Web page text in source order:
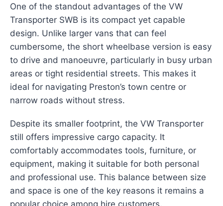
One of the standout advantages of the VW
Transporter SWB is its compact yet capable
design. Unlike larger vans that can feel
cumbersome, the short wheelbase version is easy
to drive and manoeuvre, particularly in busy urban
areas or tight residential streets. This makes it
ideal for navigating Preston’s town centre or
narrow roads without stress.
Despite its smaller footprint, the VW Transporter
still offers impressive cargo capacity. It
comfortably accommodates tools, furniture, or
equipment, making it suitable for both personal
and professional use. This balance between size
and space is one of the key reasons it remains a
popular choice among hire customers.